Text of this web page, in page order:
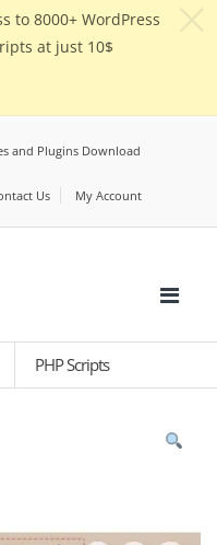
to 8000+ WordPress
at just 10$
and Plugins Download
Us My Account
PHP Scripts